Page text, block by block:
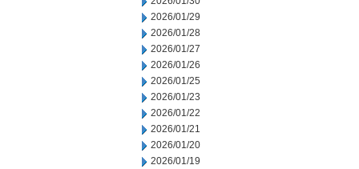
2026/01/29
2026/01/28
2026/01/27
2026/01/26
2026/01/25
2026/01/23
2026/01/22
2026/01/21
2026/01/20
2026/01/19